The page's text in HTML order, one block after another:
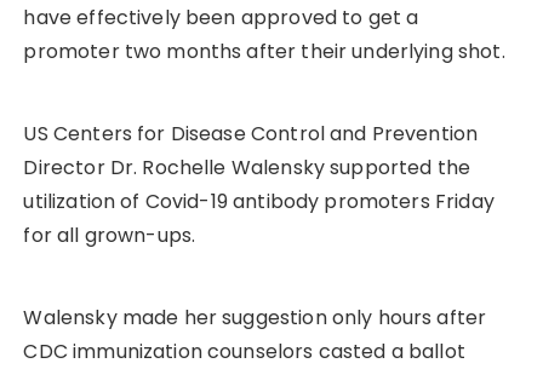
have effectively been approved to get a
promoter two months after their underlying shot.
US Centers for Disease Control and Prevention
Director Dr. Rochelle Walensky supported the
utilization of Covid-19 antibody promoters Friday
for all grown-ups.
Walensky made her suggestion only hours after
CDC immunization counselors casted a ballot